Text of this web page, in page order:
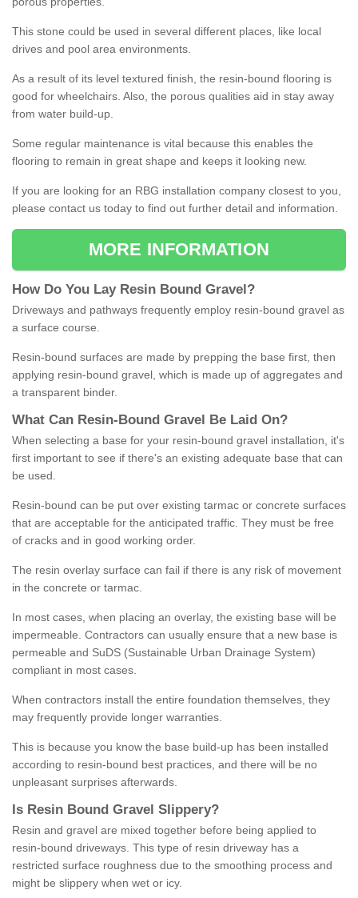
This stone could be used in several different places, like local
drives and pool area environments.
As a result of its level textured finish, the resin-bound flooring is
good for wheelchairs. Also, the porous qualities aid in stay away
from water build-up.
Some regular maintenance is vital because this enables the
flooring to remain in great shape and keeps it looking new.
If you are looking for an RBG installation company closest to you,
please contact us today to find out further detail and information.
MORE INFORMATION
How Do You Lay Resin Bound Gravel ?
Driveways and pathways frequently employ resin-bound gravel as
a surface course.
Resin-bound surfaces are made by prepping the base first, then
applying resin-bound gravel, which is made up of aggregates and
a transparent binder.
What Can Resin- Bound Gravel Be Laid On?
When selecting a base for your resin-bound gravel installation, it's
first important to see if there's an existing adequate base that can
be used.
Resin-bound can be put over existing tarmac or concrete surfaces
that are acceptable for the anticipated traffic. They must be free
of cracks and in good working order.
The resin overlay surface can fail if there is any risk of movement
in the concrete or tarmac.
In most cases, when placing an overlay, the existing base will be
impermeable. Contractors can usually ensure that a new base is
permeable and SuDS (Sustainable Urban Drainage System)
compliant in most cases.
When contractors install the entire foundation themselves, they
may frequently provide longer warranties.
This is because you know the base build-up has been installed
according to resin-bound best practices, and there will be no
unpleasant surprises afterwards.
Is Resin Bound Gravel S lippery?
Resin and gravel are mixed together before being applied to
resin-bound driveways. This type of resin driveway has a
restricted surface roughness due to the smoothing process and
might be slippery when wet or icy.